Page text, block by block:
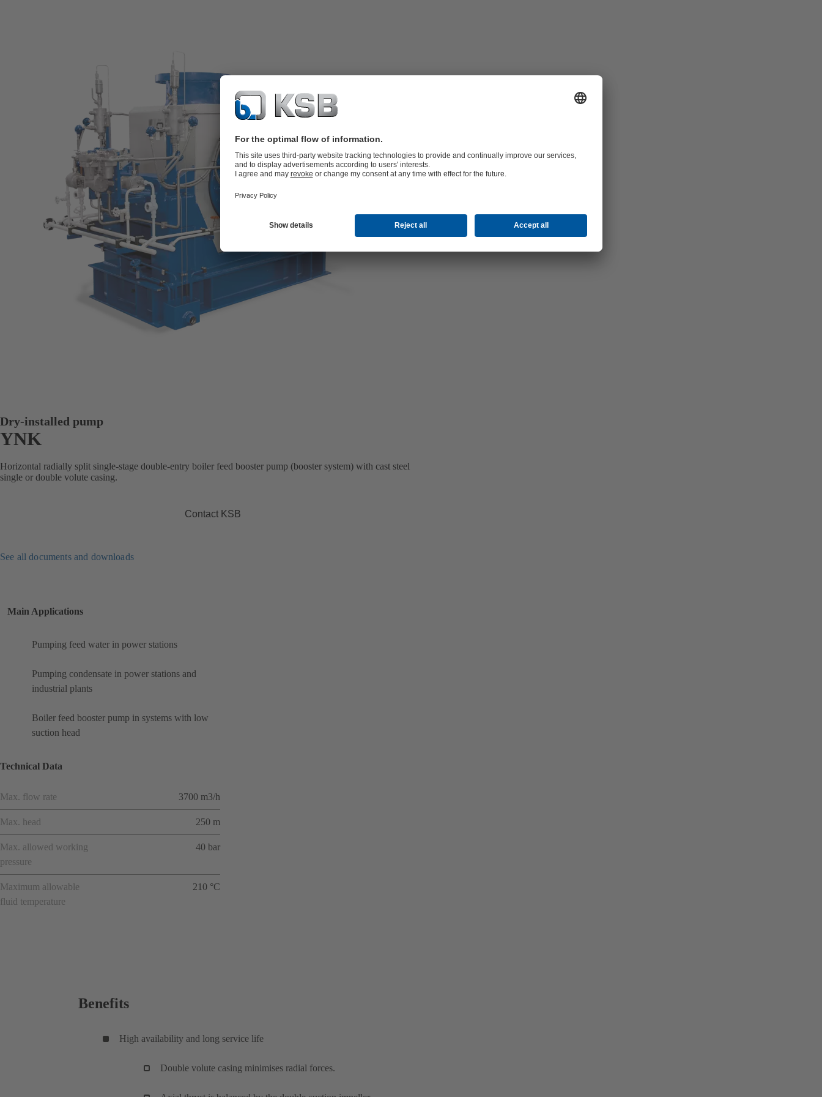
Dry-installed pump
YNK
Horizontal radially split single-stage double-entry boiler feed booster pump (booster system) with cast steel
single or double volute casing.
Contact KSB
See all documents and downloads
Main Applications
Pumping feed water in power stations
Pumping condensate in power stations and
industrial plants
Boiler feed booster pump in systems with low
suction head
Technical Data
Max. flow rate 3700 m3/h
Max. head 250 m
Max. allowed working
pressure
40 bar
Maximum allowable
fluid temperature
210 °C
Benefits
High availability and long service life
Double volute casing minimises radial forces.